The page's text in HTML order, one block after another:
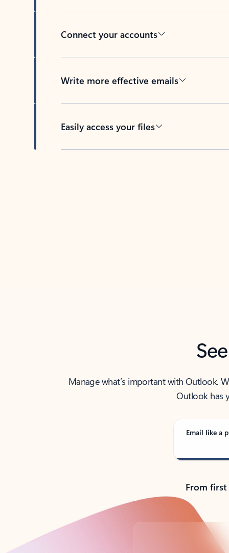
Connect your accounts
Write more effective emails
Easily access your files
Manage what’s important with Outlook.
Outlook has
Email like a
From